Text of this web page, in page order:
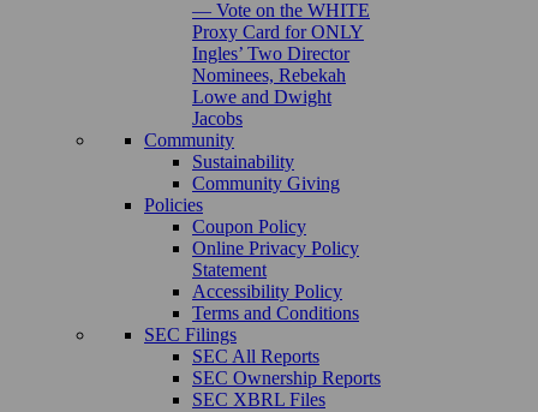
— Vote on the WHITE
Proxy Card for ONLY
Ingles’ Two Director
Nominees, Rebekah
Lowe and Dwight
Jacobs
Community
Sustainability
Community Giving
Policies
Coupon Policy
Online Privacy Policy
Statement
Accessibility Policy
Terms and Conditions
SEC Filings
SEC All Reports
SEC Ownership Reports
SEC XBRL Files